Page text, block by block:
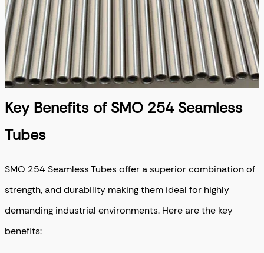
Key Benefits of SMO 254 Seamless
Tubes
SMO 254 Seamless Tubesoffer a superior combination of
strength, and durability making them ideal for highly
demanding industrial environments. Here are the key
benefits: